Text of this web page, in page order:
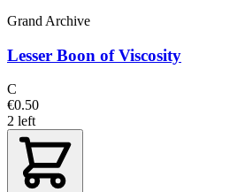
Grand Archive
Lesser Boon of Viscosity
C
€0.50
2 left